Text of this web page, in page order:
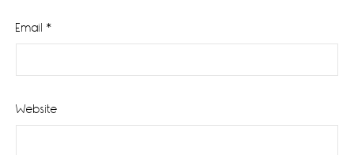
Email *
Website